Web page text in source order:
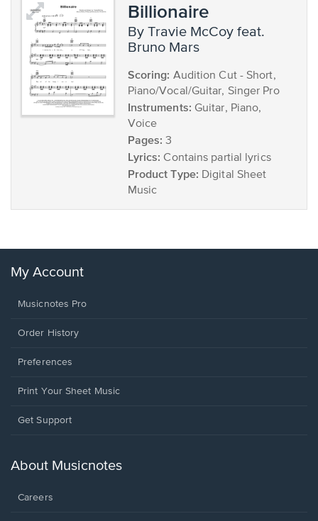
Billionaire
by Travie McCoy feat.
Bruno Mars
Scoring: Audition Cut - Short,
Piano/Vocal/Guitar, Singer Pro
Instruments: Guitar, Piano,
Voice
Pages: 3
Lyrics: Contains partial lyrics
Product Type: Digital Sheet
Music
My Account
Musicnotes Pro
Order History
Preferences
Print Your Sheet Music
Opens
new
Get Support
About Musicnotes
Careers